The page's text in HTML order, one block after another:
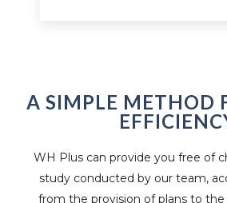
A SIMPLE METHOD
WH Plus can provide you free of
study conducted by our team,
from the provision of plans to